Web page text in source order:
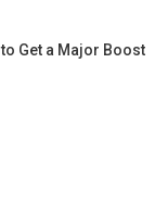
Get a Major Boost